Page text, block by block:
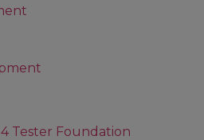
Tester Foundation